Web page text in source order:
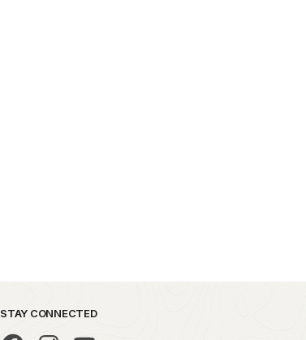
STAY CONNECTED